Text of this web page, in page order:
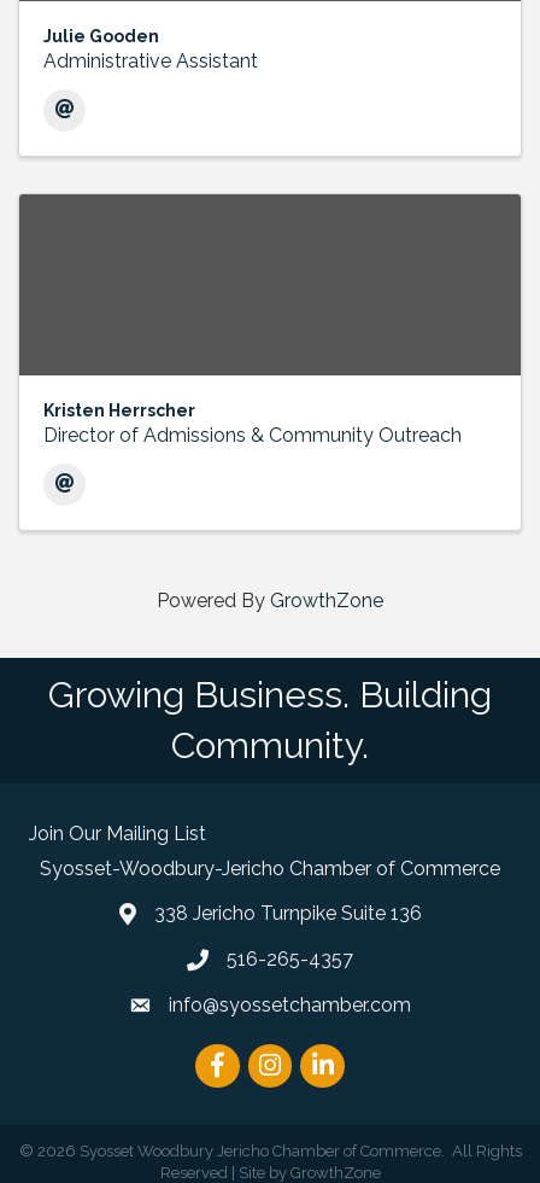
Julie Gooden
Administrative Assistant
Kristen Herrscher
Director of Admissions & Community Outreach
Powered By GrowthZone
Growing Business. Building
Community.
Join Our Mailing List
Syosset-Woodbury-Jericho Chamber of Commerce
map and address
338 Jericho Turnpike Suite 136
phone number
516-265-4357
emailinfo@syossetchamber.com
FacebookInstagram
linked in
© 2026 Syosset Woodbury Jericho Chamber of Commerce. All Rights
Reserved | Site by GrowthZone